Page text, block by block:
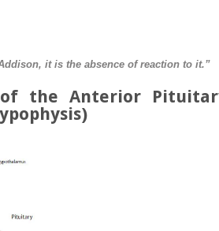
it is the absence of reaction to it.”
of the Anterior